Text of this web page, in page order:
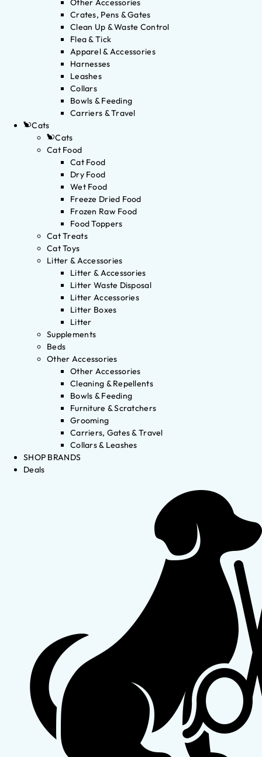
Other Accessories
Crates, Pens & Gates
Clean Up & Waste Control
Flea & Tick
Apparel & Accessories
Harnesses
Leashes
Collars
Bowls & Feeding
Carriers & Travel
Cats
Cats
Cat Food
Cat Food
Dry Food
Wet Food
Freeze Dried Food
Frozen Raw Food
Food Toppers
Cat Treats
Cat Toys
Litter & Accessories
Litter & Accessories
Litter Waste Disposal
Litter Accessories
Litter Boxes
Litter
Supplements
Beds
Other Accessories
Other Accessories
Cleaning & Repellents
Bowls & Feeding
Furniture & Scratchers
Grooming
Carriers, Gates & Travel
Collars & Leashes
SHOP BRANDS
Deals